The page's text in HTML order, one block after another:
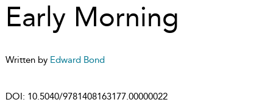
Early Morning
Written by Edward Bond
DOI: 10.5040/9781408163177.00000022